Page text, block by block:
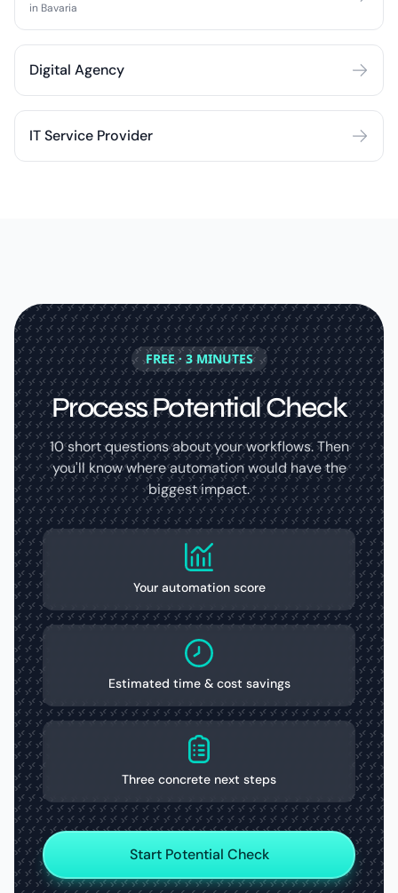
in Bavaria
Digital Agency
IT Service Provider
FREE · 3 MINUTES
Process Potential Check
10 short questions about your workflows. Then
you'll know where automation would have the
biggest impact.
Your automation score
Estimated time & cost savings
Three concrete next steps
Start Potential Check